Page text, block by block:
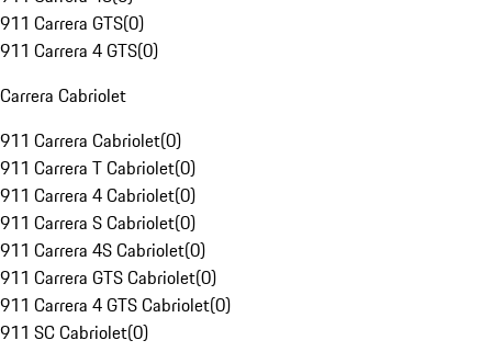
911 Carrera GTS(0)
911 Carrera 4 GTS(0)
Carrera Cabriolet
911 Carrera Cabriolet(0)
911 Carrera T Cabriolet(0)
911 Carrera 4 Cabriolet(0)
911 Carrera S Cabriolet(0)
911 Carrera 4S Cabriolet(0)
911 Carrera GTS Cabriolet(0)
911 Carrera 4 GTS Cabriolet(0)
911 SC Cabriolet(0)